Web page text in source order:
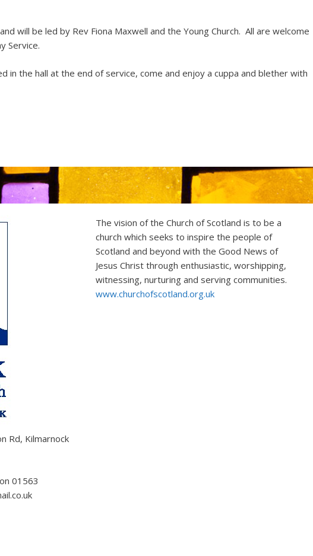
will be led by Rev Fiona Maxwell and the Young Church. All are welcome
Service.
in the hall at the end of service, come and enjoy a cuppa and blether with
Rd, Kilmarnock
01563
The vision of the Church of Scotland is to be a
church which seeks to inspire the people of
Scotland and beyond with the Good News of
Jesus Christ through enthusiastic, worshipping,
witnessing, nurturing and serving communities.
www.churchofscotland.org.uk